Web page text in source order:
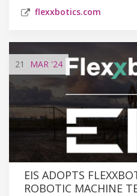
flexxbotics.com
21 MAR '24
EIS ADOPTS
ROBOTIC MACHINE